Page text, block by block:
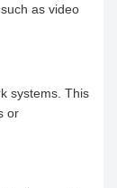
as video
systems. This
or